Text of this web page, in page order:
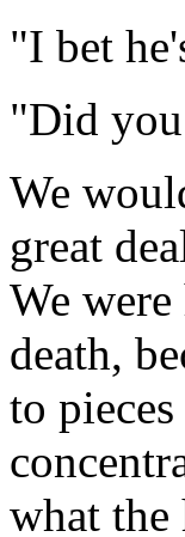
"I bet
"Did
We
great
We
death,
to
what the